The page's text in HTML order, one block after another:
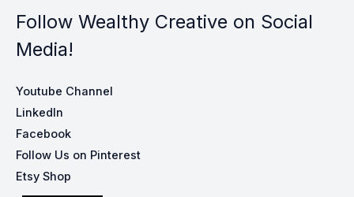
Follow Wealthy Creative on Social
Media!
Youtube Channel
LinkedIn
Facebook
Follow Us on Pinterest
Etsy Shop